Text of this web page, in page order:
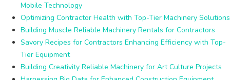
Mobile Technology
Optimizing Contractor Health with Top-Tier Machinery Solutions
Building Muscle Reliable Machinery Rentals for Contractors
Savory Recipes for Contractors Enhancing Efficiency with Top-
Tier Equipment
Building Creativity Reliable Machinery for Art Culture Projects